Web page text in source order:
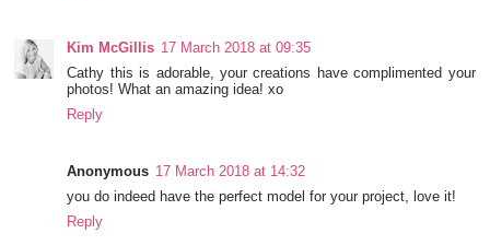
Kim McGillis 17 March 2018 at 09:35
Cathy this is adorable, your creations have complimented your
photos! What an amazing idea! xo
Reply
Anonymous 17 March 2018 at 14:32
you do indeed have the perfect model for your project, love it!
Reply